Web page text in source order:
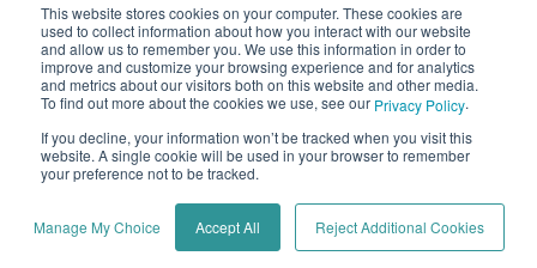
This website stores cookies on your computer. These cookies are
used to collect information about how you interact with our website
and allow us to remember you. We use this information in order to
improve and customize your browsing experience and for analytics
and metrics about our visitors both on this website and other media.
To find out more about the cookies we use, see our Privacy Policy.
If you decline, your information won’t be tracked when you visit this
website. A single cookie will be used in your browser to remember
your preference not to be tracked.
Manage My Choice Accept All Reject Additional Cookies
Newsletter abonieren
Privacy Policy